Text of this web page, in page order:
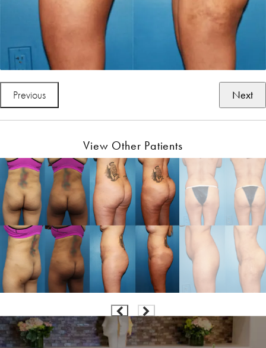
Previous Next
View Other Patients